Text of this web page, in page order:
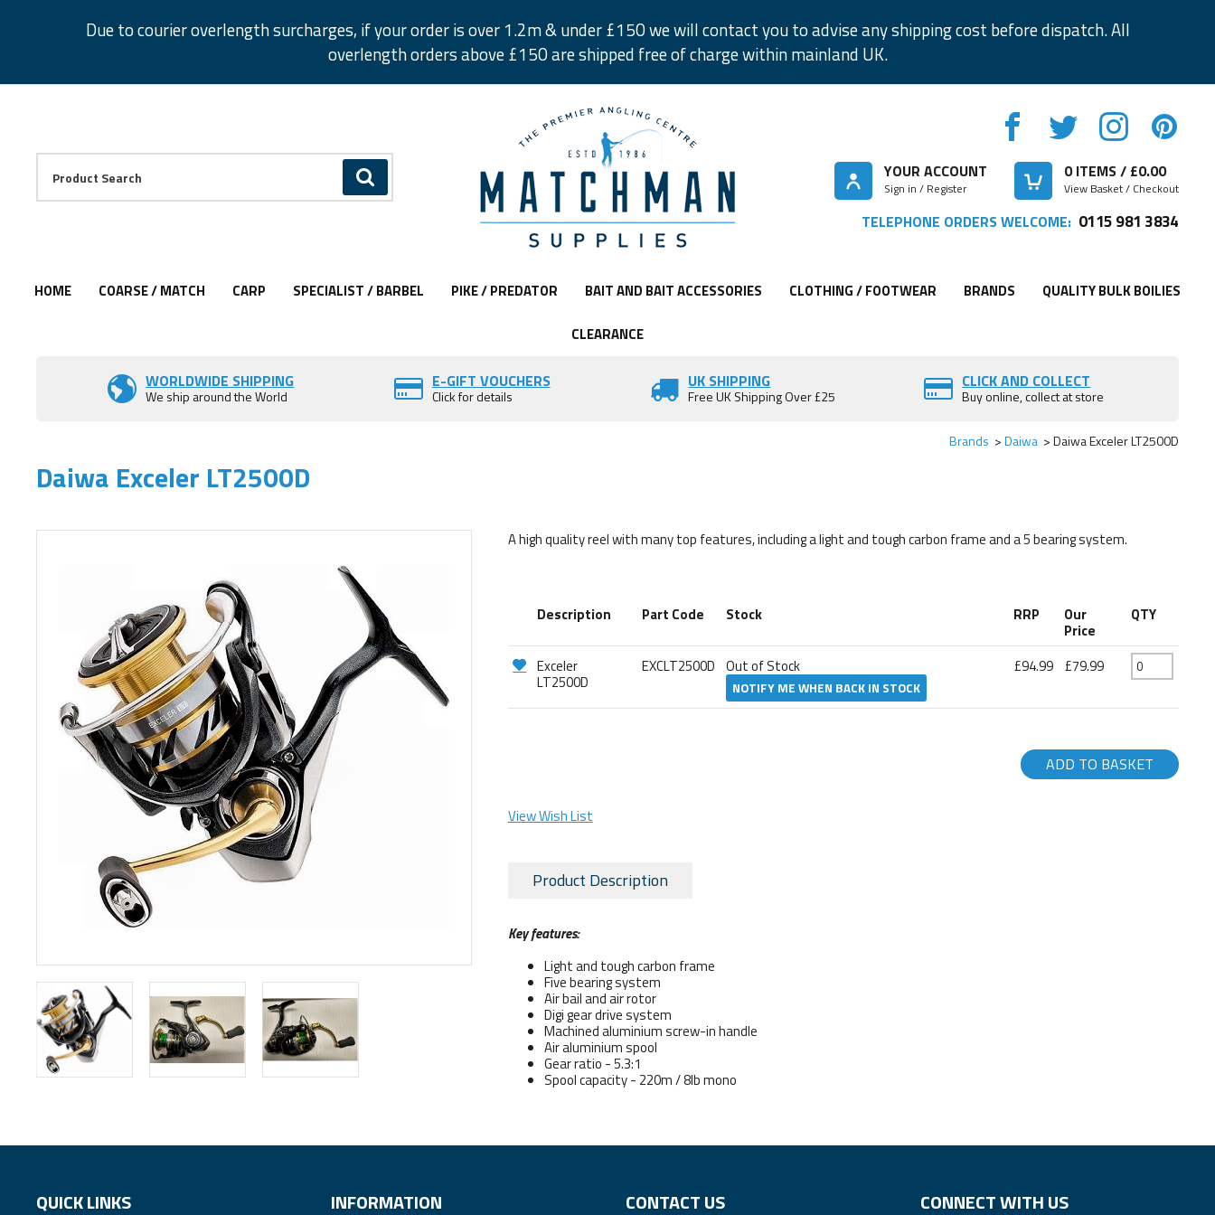
Due to courier overlength surcharges, if your order is over 1.2m & under £150 we will contact you to advise any shipping cost before dispatch. All
overlength orders above £150 are shipped free of charge within mainland UK.
GO
Facebook
Twitter
Instagram
Pinterest
YOUR ACCOUNT
Sign in / Register
0ITEMS / £0.00
View Basket / Checkout
TELEPHONE ORDERS WELCOME: 0115 981 3834
HOME COARSE / MATCH CARP SPECIALIST / BARBEL PIKE / PREDATOR BAIT AND BAIT ACCESSORIES CLOTHING / FOOTWEAR BRANDS QUALITY BULK BOILIES
CLEARANCE
WORLDWIDE SHIPPING
We ship around the World
E-GIFT VOUCHERS
Click for details
UK SHIPPING
Free UK Shipping Over £25
CLICK AND COLLECT
Buy online, collect at store
Brands Daiwa Daiwa Exceler LT2500D
Daiwa Exceler LT2500D
A high quality reel with many top features, including a light and tough carbon frame and a 5 bearing system.
Description Part Code Stock RRP Our
Price
QTY
Exceler
LT2500D
EXCLT2500D Out of Stock
NOTIFY ME WHEN BACK IN STOCK
£94.99 £79.99
ADD TO BASKET
View Wish List
Product Description
Key features:
Light and tough carbon frame
Five bearing system
Air bail and air rotor
Digi gear drive system
Machined aluminium screw-in handle
Air aluminium spool
Gear ratio - 5.3:1
Spool capacity - 220m / 8lb mono
QUICK LINKS INFORMATION CONTACT US CONNECT WITH US